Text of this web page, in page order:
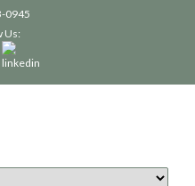
0945
Us: